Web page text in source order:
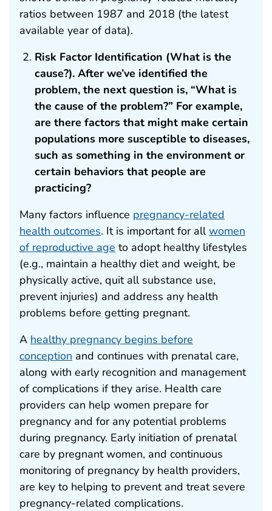
ratios between 1987 and 2018 (the latest
available year of data).
Risk Factor Identification (What is the
cause?). After we’ve identified the
problem, the next question is, “What is
the cause of the problem?” For example,
are there factors that might make certain
populations more susceptible to diseases,
such as something in the environment or
certain behaviors that people are
practicing?
Many factors influence pregnancy-related
health outcomes. It is important for allwomen
of reproductive age to adopt healthy lifestyles
(e.g., maintain a healthy diet and weight, be
physically active, quit all substance use,
prevent injuries) and address any health
problems before getting pregnant.
A healthy pregnancy begins before
conception and continues with prenatal care,
along with early recognition and management
of complications if they arise. Health care
providers can help women prepare for
pregnancy and for any potential problems
during pregnancy. Early initiation of prenatal
care by pregnant women, and continuous
monitoring of pregnancy by health providers,
are key to helping to prevent and treat severe
pregnancy-related complications.